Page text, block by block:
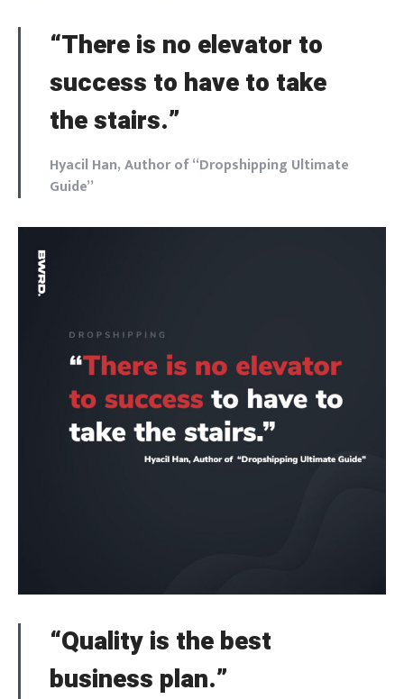
“There is no elevator to
success to have to take
the stairs.”
Hyacil Han, Author of “Dropshipping Ultimate
Guide”
“Quality is the best
business plan.”